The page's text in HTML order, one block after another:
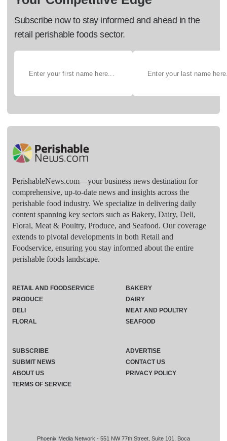
Subscribe now to stay informed and ahead in the
retail perishable foods sector.
PerishableNews.com—​your business news destination for
comprehensive, up-to-date news and insights across the
perishable food industry. We specialize in delivering daily
content spanning key sectors such as Bakery, Dairy, Deli,
Floral, Meat & Poultry, Produce, and Seafood. Our coverage
extends to pivotal developments in both Retail and
Foodservice, ensuring you stay informed about the entire
perishable foods landscape.
Phoenix Media Network - 551 NW 77th Street, Suite 101, Boca
RETAIL AND FOODSERVICE
PRODUCE
DELI
FLORAL
BAKERY
DAIRY
MEAT AND POULTRY
SEAFOOD
SUBSCRIBE
ADVERTISE
SUBMIT NEWS
CONTACT US
ABOUT US
PRIVACY POLICY
TERMS OF SERVICE